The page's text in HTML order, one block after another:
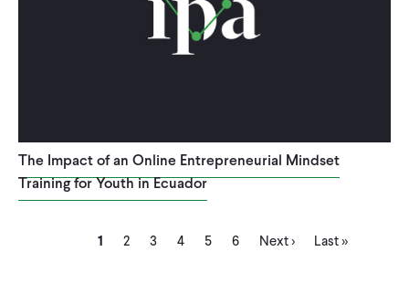
The Impact of an Online Entrepreneurial Mindset
Training for Youth in Ecuador
Current
page
1 Page
2 Page
3 Page
4 Page
5 Page
6 Next
page
Next › Last
page
Last »